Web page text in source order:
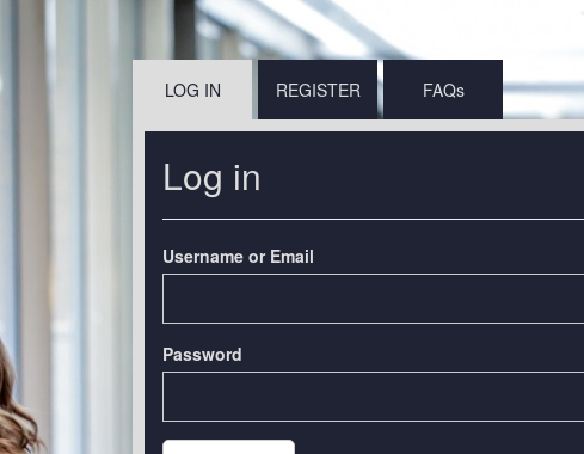
LOG IN REGISTER FAQs
Log in
Username or Email
Password